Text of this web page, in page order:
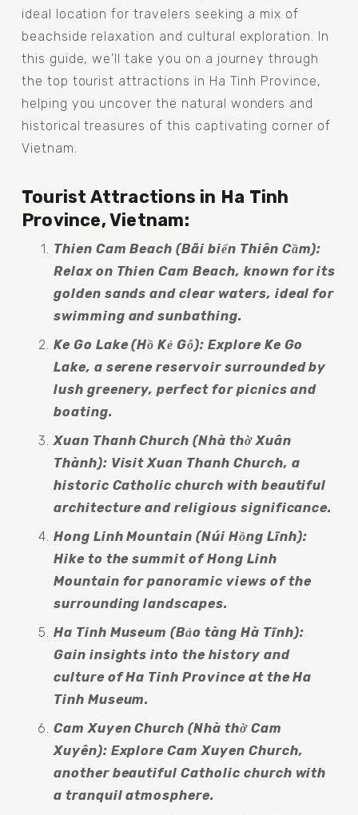
ideal location for travelers seeking a mix of
beachside relaxation and cultural exploration. In
this guide, we'll take you on a journey through
the top tourist attractions in Ha Tinh Province,
helping you uncover the natural wonders and
historical treasures of this captivating corner of
Vietnam.
Tourist Attractions in Ha Tinh
Province, Vietnam:
Thien Cam Beach (Bãi biển Thiên Cầm):
Relax on Thien Cam Beach, known for its
golden sands and clear waters, ideal for
swimming and sunbathing.
Ke Go Lake (Hồ Kẻ Gỗ): Explore Ke Go
Lake, a serene reservoir surrounded by
lush greenery, perfect for picnics and
boating.
Xuan Thanh Church (Nhà thờ Xuân
Thành): Visit Xuan Thanh Church, a
historic Catholic church with beautiful
architecture and religious significance.
Hong Linh Mountain (Núi Hồng Lĩnh):
Hike to the summit of Hong Linh
Mountain for panoramic views of the
surrounding landscapes.
Ha Tinh Museum (Bảo tàng Hà Tĩnh):
Gain insights into the history and
culture of Ha Tinh Province at the Ha
Tinh Museum.
Cam Xuyen Church (Nhà thờ Cam
Xuyên): Explore Cam Xuyen Church,
another beautiful Catholic church with
a tranquil atmosphere.